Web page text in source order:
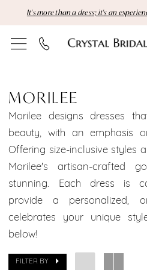
to
main
to
Navigation
Enable
Accessibility
for
autoplay
for
It's more than a dress; it's an
Brooklyn
Bridal
Dresses
Brooklyn
Bridal
Dresses
Dresses
MORILEE
Morilee designs dresses
beauty, with an emphasis
Offering size-inclusive styles
Morilee's artisan-crafted
stunning. Each dress is
provide a personalized,
celebrates your unique
below!
FILTER BY